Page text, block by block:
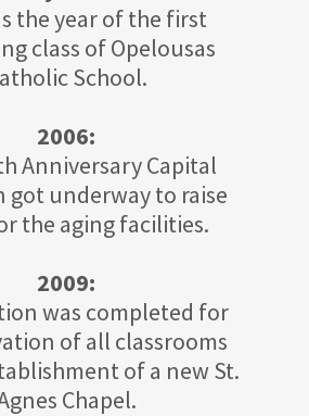
the year of the first
class of Opelousas
School.
2006:
Anniversary Capital
got underway to raise
the aging facilities.
2009:
was completed for
of all classrooms
of a new St.
Chapel.